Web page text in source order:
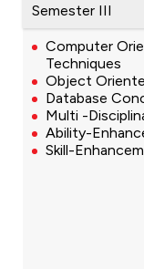
Semester III
Computer
Techniques
Object
Database
Multi -
Ability-
Skill-